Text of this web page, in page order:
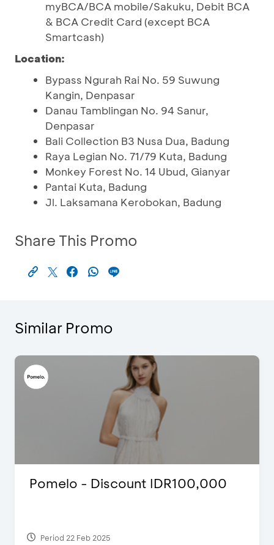
myBCA/BCA mobile/Sakuku, Debit BCA
& BCA Credit Card (except BCA
Smartcash)
Location:
Bypass Ngurah Rai No. 59 Suwung
Kangin, Denpasar
Danau Tamblingan No. 94 Sanur,
Denpasar
Bali Collection B3 Nusa Dua, Badung
Raya Legian No. 71/79 Kuta, Badung
Monkey Forest No. 14 Ubud, Gianyar
Pantai Kuta, Badung
Jl. Laksamana Kerobokan, Badung
Share This Promo
Similar Promo
Pomelo - Discount IDR100,000
Period 22 Feb 2025